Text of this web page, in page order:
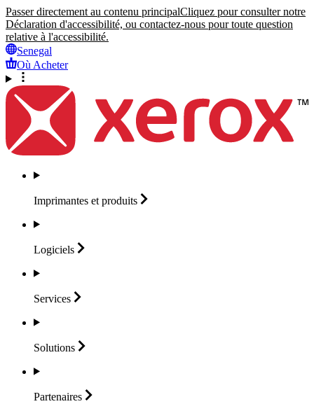
Passer directement au contenu principalCliquez pour consulter notre
Déclaration d'accessibilité, ou contactez-nous pour toute question
relative à l'accessibilité.
Senegal
Où Acheter
Imprimantes et produits
Logiciels
Services
Solutions
Partenaires